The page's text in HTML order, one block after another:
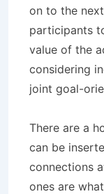
on to the
participants
value of the
considering
joint goal-
There are a
can be
connections
ones are